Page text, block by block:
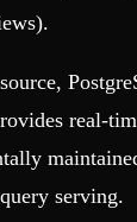
real-
serving.